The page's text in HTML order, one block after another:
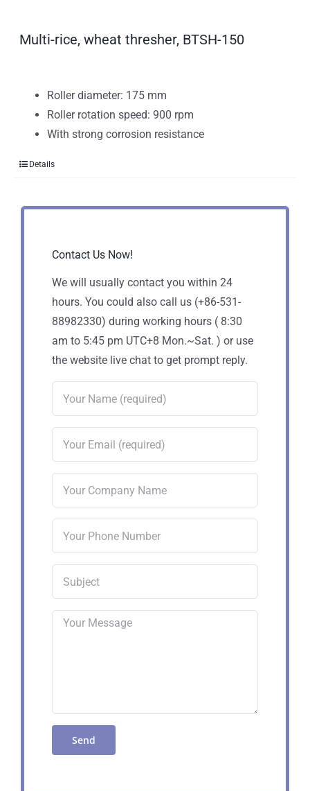
Multi-rice, wheat thresher, BTSH-150
Roller diameter: 175 mm
Roller rotation speed: 900 rpm
With strong corrosion resistance
Details
Contact Us Now!
We will usually contact you within 24
hours. You could also call us (+86-531-
88982330) during working hours ( 8:30
am to 5:45 pm UTC+8 Mon.~Sat. ) or use
the website live chat to get prompt reply.